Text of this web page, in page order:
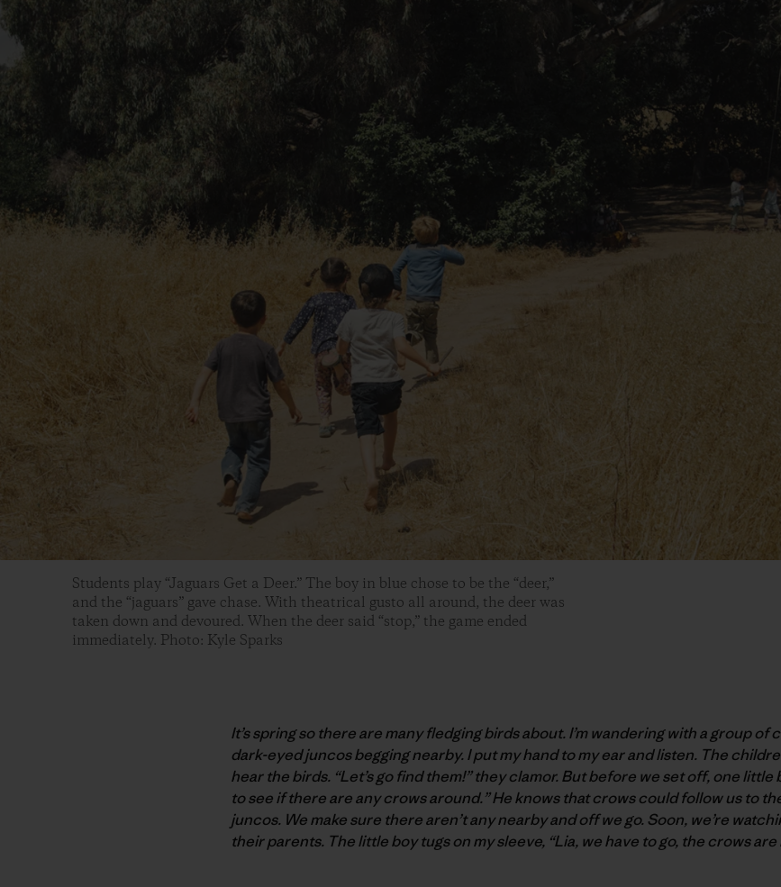
Students play “Jaguars Get a Deer.” The boy in blue chose to be the “deer,”
and the “jaguars” gave chase. With theatrical gusto all around, the deer was
taken down and devoured. When the deer said “stop,” the game ended
immediately. Photo: Kyle Sparks
It’s spring so there are many fledging birds about. I’m wandering with a group of
dark-eyed juncos begging nearby. I put my hand to my ear and listen. The
hear the birds. “Let’s go find them!” they clamor. But before we set off, one little
to see if there are any crows around.” He knows that crows could follow us to
juncos. We make sure there aren’t any nearby and off we go. Soon, we’re
their parents. The little boy tugs on my sleeve, “Lia, we have to go, the crows are